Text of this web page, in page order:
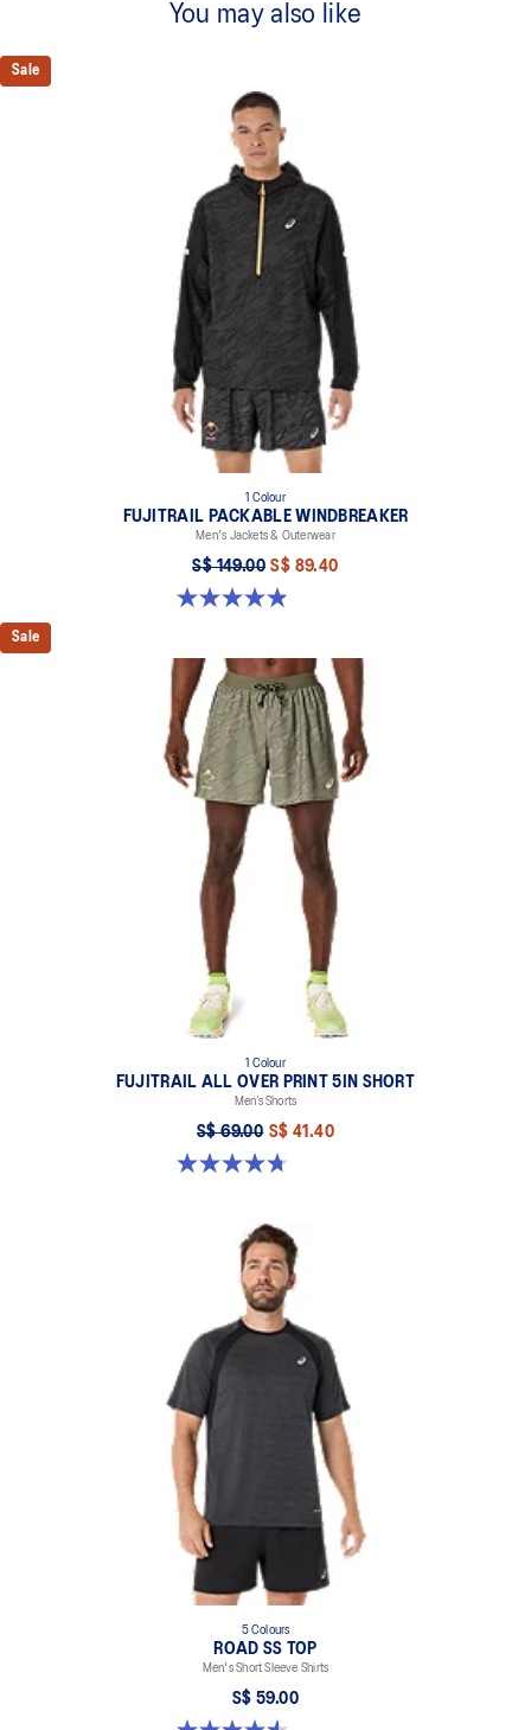
Lightweight woven fabric.
Mesh underarm panel for increased breathability.
Fit adjustment cord on the hood.
Dropped curved back for additional coverage.
Side zippered pockets.
Reflective details are designed to help improve your visibility in
low-light conditions.
At least 50% of the garment's main material is made with
recycled content to reduce waste and carbon emissions.
You may also like
Sale
1 Colour
FUJITRAIL PACKABLE WINDBREAKER
Men's Jackets & Outerwear
S$ 149.00 S$ 89.40
4.9 out of 5 stars. 22 reviews
Sale
1 Colour
FUJITRAIL ALL OVER PRINT 5IN SHORT
Men’s Shorts
S$ 69.00 S$ 41.40
4.7 out of 5 stars. 23 reviews
5 Colours
ROAD SS TOP
Men's Short Sleeve Shirts
S$ 59.00